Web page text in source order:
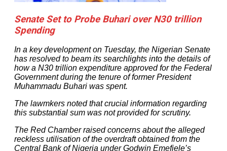
Senate Set to Probe Buhari over N30 trillion
Spending
In a key development on Tuesday, the Nigerian Senate
has resolved to beam its searchlights into the details of
how a N30 trillion expenditure approved for the Federal
Government during the tenure of former President
Muhammadu Buhari was spent.
The lawmkers noted that crucial information regarding
this substantial sum was not provided for scrutiny.
The Red Chamber raised concerns about the alleged
reckless utilisation of the overdraft obtained from the
Central Bank of Nigeria under Godwin Emefiele’s